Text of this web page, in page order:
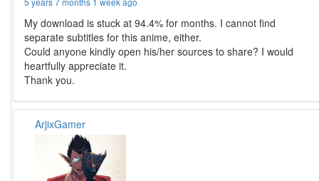
My download is stuck at 94.4% for months. I cannot find
separate subtitles for this anime, either.
Could anyone kindly open his/her sources to share? I would
heartfully appreciate it.
Thank you.
ArjixGamer